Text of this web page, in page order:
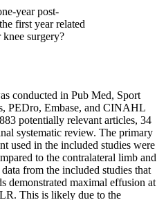
year post-
first year related
surgery?
conducted in Pub Med, Sport
PEDro, Embase, and CINAHL
potentially relevant articles, 34
systematic review. The primary
used in the included studies were
to the contralateral limb and
from the included studies that
demonstrated maximal effusion at
This is likely due to the